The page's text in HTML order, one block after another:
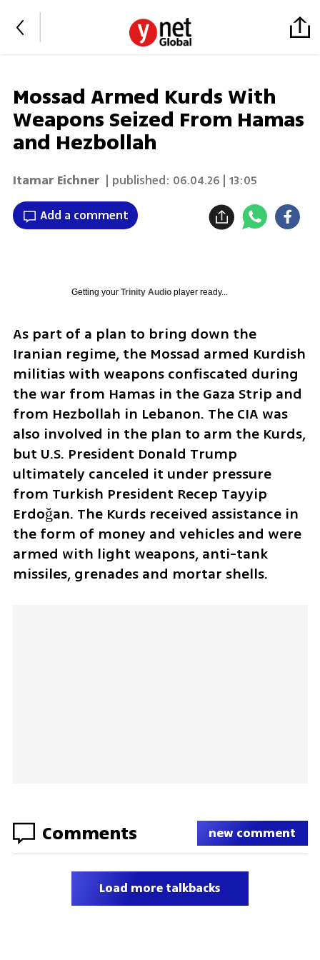
Mossad Armed Kurds With
Weapons Seized From Hamas
and Hezbollah
Itamar Eichner | published: 06.04.26 | 13:05
Add a comment
Getting your Trinity Audioplayer ready...
As part of a plan to bring down the
Iranian regime, the Mossad armed Kurdish
militias with weapons confiscated during
the war from Hamas in the Gaza Strip and
from Hezbollah in Lebanon. The CIA was
also involved in the plan to arm the Kurds,
but U.S. President Donald Trump
ultimately canceled it under pressure
from Turkish President Recep Tayyip
Erdoğan. The Kurds received assistance in
the form of money and vehicles and were
armed with light weapons, anti-tank
missiles, grenades and mortar shells.
Comments new comment
Load more talkbacks